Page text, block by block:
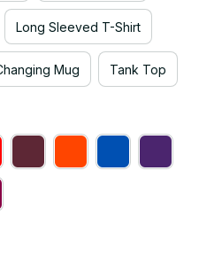
Long Sleeved T-Shirt
Mug Tank Top